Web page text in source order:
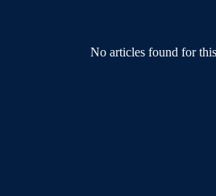
No articles found for